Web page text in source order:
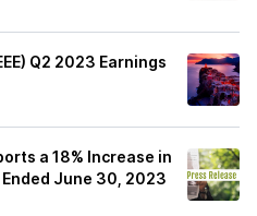
Q2 2023 Earnings
a 18% Increase in
June 30, 2023